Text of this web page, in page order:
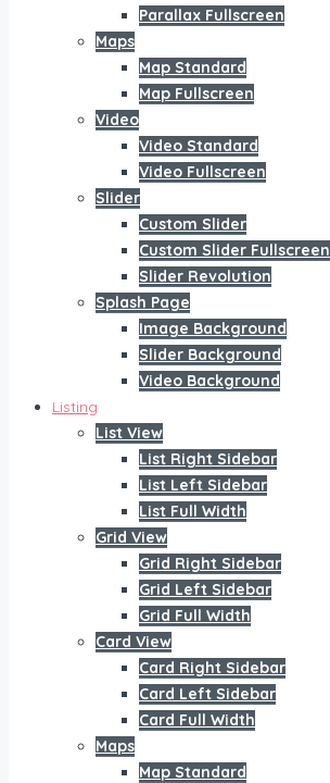
Parallax Fullscreen
Maps
Map Standard
Map Fullscreen
Video
Video Standard
Video Fullscreen
Slider
Custom Slider
Custom Slider Fullscreen
Slider Revolution
Splash Page
Image Background
Slider Background
Video Background
Listing
List View
List Right Sidebar
List Left Sidebar
List Full Width
Grid View
Grid Right Sidebar
Grid Left Sidebar
Grid Full Width
Card View
Card Right Sidebar
Card Left Sidebar
Card Full Width
Maps
Map Standard